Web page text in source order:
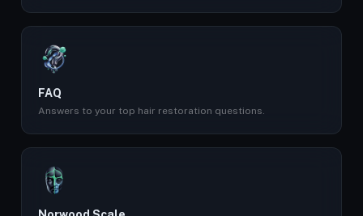
FAQ
Answers to your top hair restoration questions.